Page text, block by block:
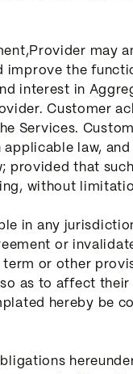
may
improve the
interest in
Customer
Services.
law, and
provided that
without
in any
or
or other
as to affect
hereby be